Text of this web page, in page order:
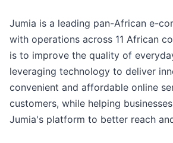
Jumia is a leading pan-African e-
with operations across 11 African
is to improve the quality of
leveraging technology to deliver
convenient and affordable online
customers, while helping
Jumia's platform to better reach